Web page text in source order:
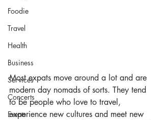
Foodie
Travel
Health
Business
Services
Concerts
Events
Most expats move around a lot and are
modern day nomads of sorts. They tend
to be people who love to travel,
experience new cultures and meet new